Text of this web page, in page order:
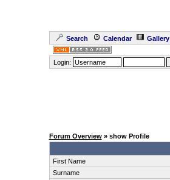
Search Calendar Gallery
Login:
Forum Overview» show Profile
First Name
Surname